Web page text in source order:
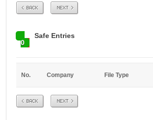
Prev Next
0
Safe Entries
No. Company File Type
Prev Next